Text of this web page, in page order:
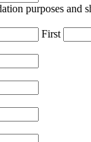
purposes and
First